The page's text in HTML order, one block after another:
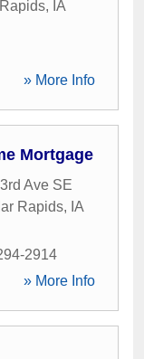
, IA
» More Info
Mortgage
Ave SE
Rapids, IA
2914
» More Info